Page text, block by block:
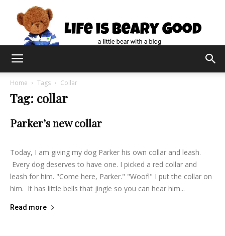
Home Tags Collar
Tag: collar
Parker’s new collar
lifeisbearygood - August 28, 2015
Today, I am giving my dog Parker his own collar and leash.
Every dog deserves to have one. I picked a red collar and
leash for him. "Come here, Parker." "Woof!" I put the collar on
him. It has little bells that jingle so you can hear him...
Read more